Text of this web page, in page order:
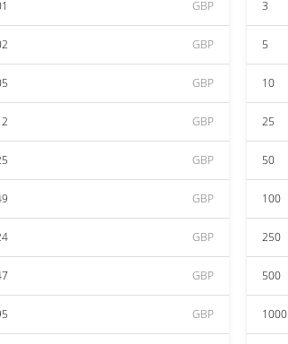
GBP
GBP
GBP
GBP
GBP
GBP
GBP
GBP
GBP
3
5
10
25
50
100
250
500
1000